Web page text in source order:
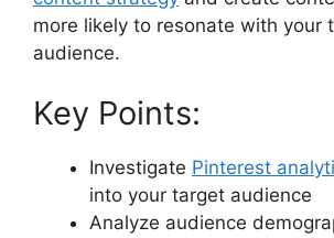
more likely to resonate with your
audience.
Key Points:
Investigate Pinterest
into your target audience
Analyze audience